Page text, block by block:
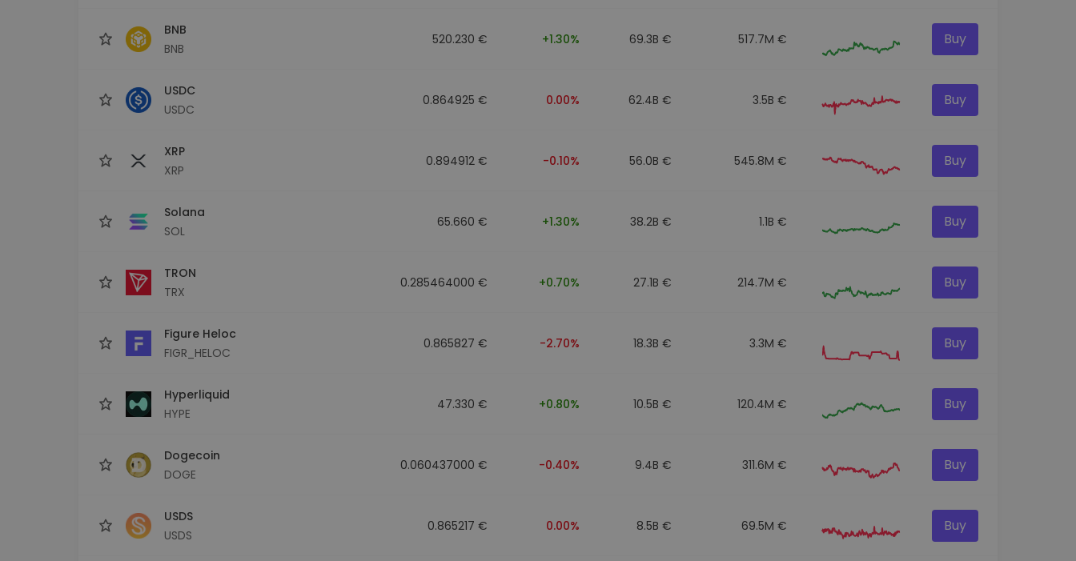
BNB
BNB
520.230 € +1.30% 69.3B € 517.7M € Buy
USDC
USDC
0.864925 € 0.00% 62.4B € 3.5B € Buy
XRP
XRP
0.894912 € -0.10% 56.0B € 545.8M € Buy
Solana
SOL
65.660 € +1.30% 38.2B € 1.1B € Buy
TRON
TRX
0.285464000 € +0.70% 27.1B € 214.7M € Buy
Figure Heloc
FIGR_HELOC
0.865827 € -2.70% 18.3B € 3.3M € Buy
Hyperliquid
HYPE
47.330 € +0.80% 10.5B € 120.4M € Buy
Dogecoin
DOGE
0.060437000 € -0.40% 9.4B € 311.6M € Buy
USDS
USDS
0.865217 € 0.00% 8.5B € 69.5M € Buy